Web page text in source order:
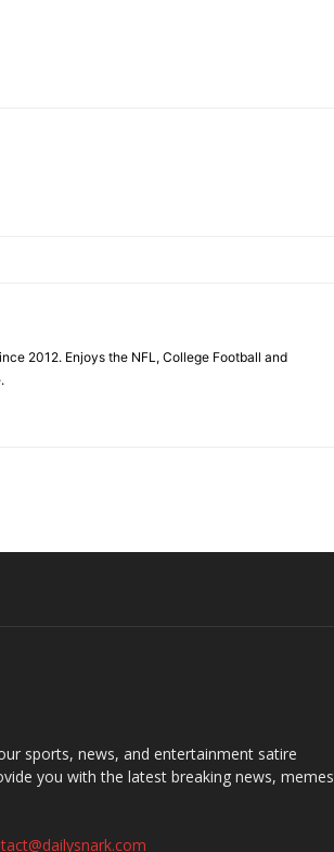
2012. Enjoys the NFL, College Football and
sports, news, and entertainment satire
you with the latest breaking news, memes